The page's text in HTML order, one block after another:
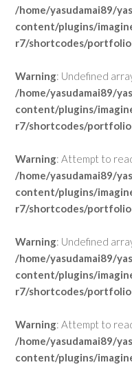
/home/yasudamai89/
content/plugins/
r7/shortcodes/
Warning: Undefined
/home/yasudamai89/
content/plugins/
r7/shortcodes/
Warning: Attempt to
/home/yasudamai89/
content/plugins/
r7/shortcodes/
Warning: Undefined
/home/yasudamai89/
content/plugins/
r7/shortcodes/
Warning: Attempt to
/home/yasudamai89/
content/plugins/